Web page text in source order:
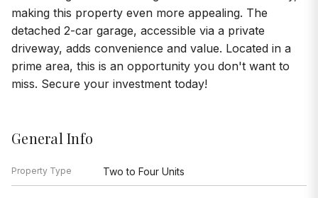
making this property even more appealing. The
detached 2-car garage, accessible via a private
driveway, adds convenience and value. Located in a
prime area, this is an opportunity you don't want to
miss. Secure your investment today!
General Info
Property Type Two to Four Units